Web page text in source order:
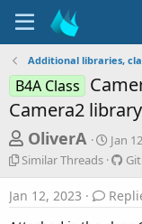
Additional libraries,
B4A Class
Camera2 library
T
h
r
e
OliverA
S
t
a
r
t
Jan
S
i
m
Similar Threads
G
i
t
h
Jan 12, 2023